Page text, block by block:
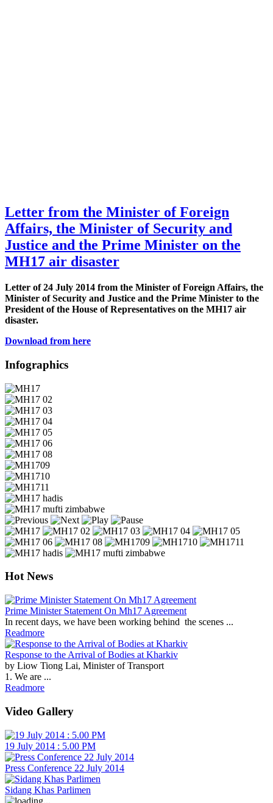
Letter from the Minister of Foreign
Affairs, the Minister of Security and
Justice and the Prime Minister on the
MH17 air disaster
Letter of 24 July 2014 from the Minister of Foreign Affairs, the
Minister of Security and Justice and the Prime Minister to the
President of the House of Representatives on the MH17 air
disaster.
Download from here
Infographics
Hot News
Prime Minister Statement On Mh17 Agreement
In recent days, we have been working behind the scenes ...
Readmore
Response to the Arrival of Bodies at Kharkiv
by Liow Tiong Lai, Minister of Transport
1. We are ...
Readmore
Video Gallery
19 July 2014 : 5.00 PM
Press Conference 22 July 2014
Sidang Khas Parlimen